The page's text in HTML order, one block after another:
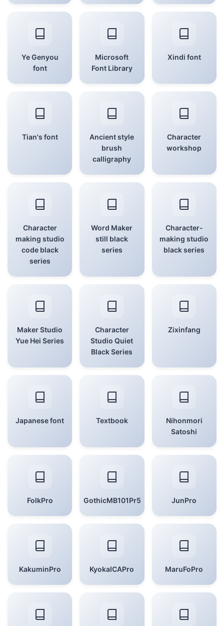
Ye Genyou
font
Microsoft
Font Library
Xindi font
Tian's font
Ancient style
brush
calligraphy
Character
workshop
Character
making studio
code black
series
Word Maker
still black
series
Character-
making studio
black series
Maker Studio
Yue Hei Series
Character
Studio Quiet
Black Series
Zixinfang
Japanese font Textbook
Nihonmori
Satoshi
FolkPro GothicMB101Pr5 JunPro
KakuminPro KyokaICAPro MaruFoPro